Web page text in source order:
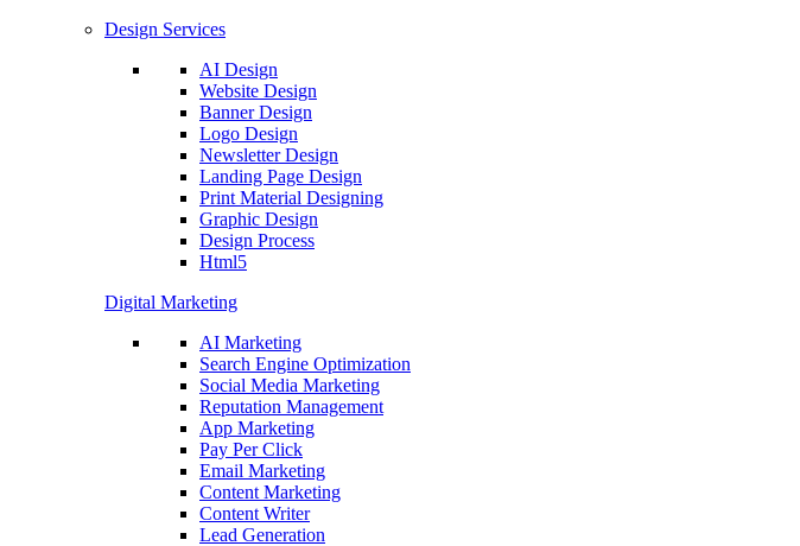
Design Services
AI Design
Website Design
Banner Design
Logo Design
Newsletter Design
Landing Page Design
Print Material Designing
Graphic Design
Design Process
Html5
Digital Marketing
AI Marketing
Search Engine Optimization
Social Media Marketing
Reputation Management
App Marketing
Pay Per Click
Email Marketing
Content Marketing
Content Writer
Lead Generation